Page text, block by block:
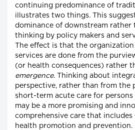
continuing predominance of
illustrates two things. This
dominance of downstream rather
thinking by policy makers and
The effect is that the
services are done from the
(or health consequences) rather
emergence. Thinking about
perspective, rather than from the
short-term acute care for persons
may be a more promising and
comprehensive care that
health promotion and prevention.